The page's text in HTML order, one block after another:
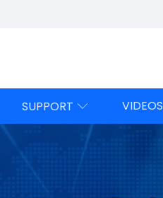
SUPPORT  VIDEOS